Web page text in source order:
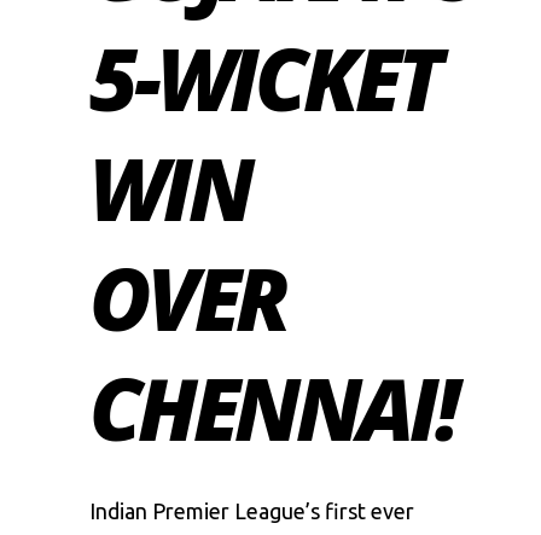
5-WICKET
WIN
OVER
CHENNAI!
Indian Premier League’s first ever